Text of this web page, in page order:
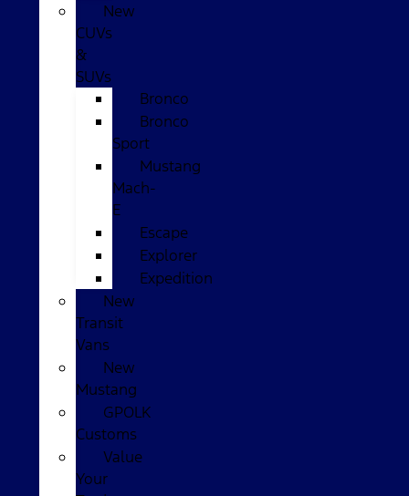
New
CUVs
&
SUVs
Bronco
Bronco
Sport
Mustang
Mach-
E
Escape
Explorer
Expedition
New
Transit
Vans
New
Mustang
GPOLK
Customs
Value
Your